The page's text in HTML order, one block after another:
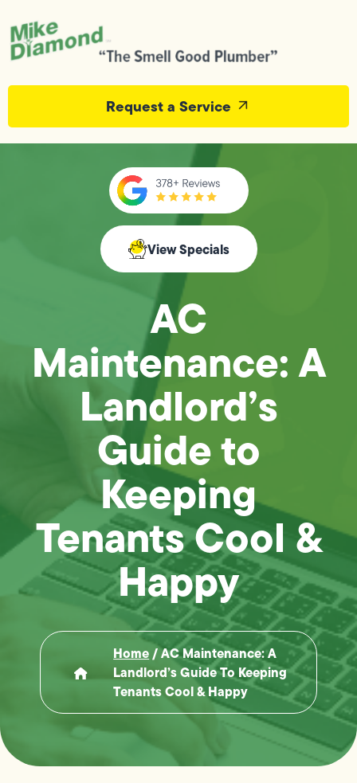
Request a Service
View Specials
AC
Maintenance: A
Landlord’s
Guide to
Keeping
Tenants Cool &
Happy
Home/AC Maintenance: A
Landlord’s Guide To Keeping
Tenants Cool & Happy